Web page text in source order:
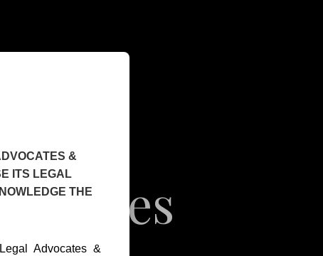
&
ITS LEGAL
THE
Advocates &